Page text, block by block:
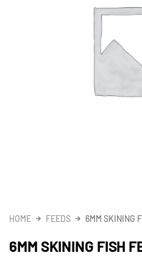
HOME FEEDS 6MM SKINING
6MM SKINING FISH